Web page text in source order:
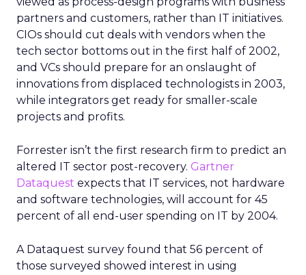
partners and customers, rather than IT initiatives.
CIOs should cut deals with vendors when the
tech sector bottoms out in the first half of 2002,
and VCs should prepare for an onslaught of
innovations from displaced technologists in 2003,
while integrators get ready for smaller-scale
projects and profits.
Forrester isn’t the first research firm to predict an
altered IT sector post-recovery. Gartner
Dataquest expects that IT services, not hardware
and software technologies, will account for 45
percent of all end-user spending on IT by 2004.
A Dataquest survey found that 56 percent of
those surveyed showed interest in using